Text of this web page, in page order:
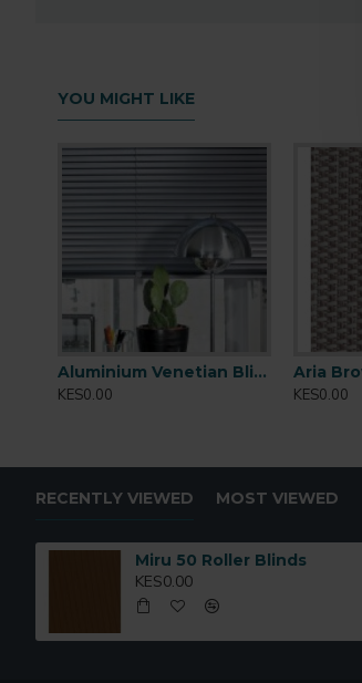
Composition: 100% Polyester
Available Width
: 9cm (3.5 Inches)
:Conditionally cleanable with
YOU MIGHT LIKE
Aluminium Venetian Blinds 03
KES0.00
Aria
KES0.00
RECENTLY VIEWED MOST VIEWED
Miru 50 Roller Blinds
KES0.00